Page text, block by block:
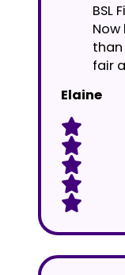
BSL
than
fair
Elaine